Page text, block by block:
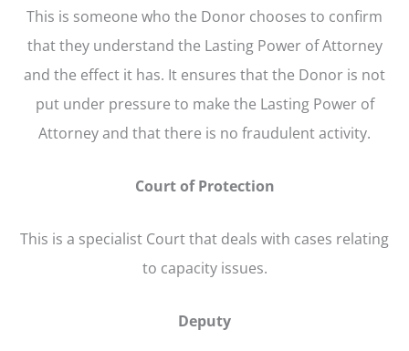
This is someone who the Donor chooses to confirm
that they understand the Lasting Power of Attorney
and the effect it has. It ensures that the Donor is not
put under pressure to make the Lasting Power of
Attorney and that there is no fraudulent activity.
Court of Protection
This is a specialist Court that deals with cases relating
to capacity issues.
Deputy